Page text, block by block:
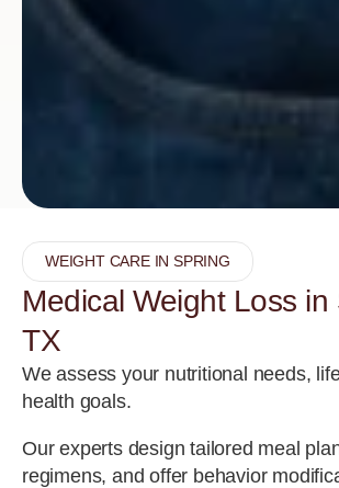
WEIGHT CARE IN SPRING
Medical Weight Loss in
TX
We assess your nutritional needs,
health goals.
Our experts design tailored meal
regimens, and offer behavior